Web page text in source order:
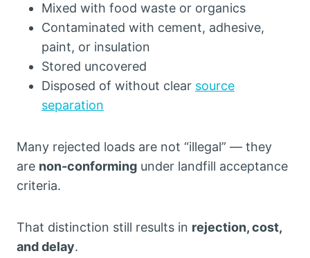
Mixed with food waste or organics
Contaminated with cement, adhesive,
paint, or insulation
Stored uncovered
Disposed of without clear source
separation
Many rejected loads are not “illegal” — they
are non-conforming under landfill acceptance
criteria.
That distinction still results in rejection, cost,
and delay.